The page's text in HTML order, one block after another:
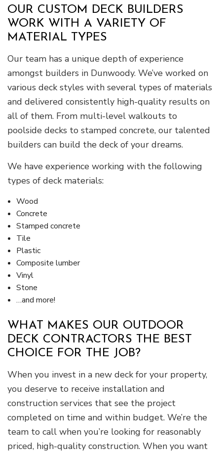
OUR CUSTOM DECK BUILDERS
WORK WITH A VARIETY OF
MATERIAL TYPES
Our team has a unique depth of experience
amongst builders in Dunwoody. We’ve worked on
various deck styles with several types of materials
and delivered consistently high-quality results on
all of them. From multi-level walkouts to
poolside decks to stamped concrete, our talented
builders can build the deck of your dreams.
We have experience working with the following
types of deck materials:
Wood
Concrete
Stamped concrete
Tile
Plastic
Composite lumber
Vinyl
Stone
…and more!
WHAT MAKES OUR OUTDOOR
DECK CONTRACTORS THE BEST
CHOICE FOR THE JOB?
When you invest in a new deck for your property,
you deserve to receive installation and
construction services that see the project
completed on time and within budget. We’re the
team to call when you’re looking for reasonably
priced, high-quality construction. When you want